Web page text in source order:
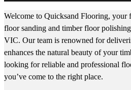
Welcome to Quicksand Flooring, your
floor sanding and timber floor
VIC. Our team is renowned for
enhances the natural beauty of your
looking for reliable and professional
you’ve come to the right place.